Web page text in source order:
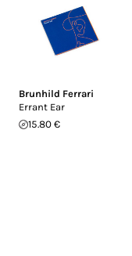
Brunhild Ferrari
Errant Ear
15.80 €